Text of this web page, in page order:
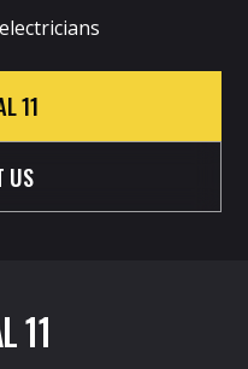
11
US
11